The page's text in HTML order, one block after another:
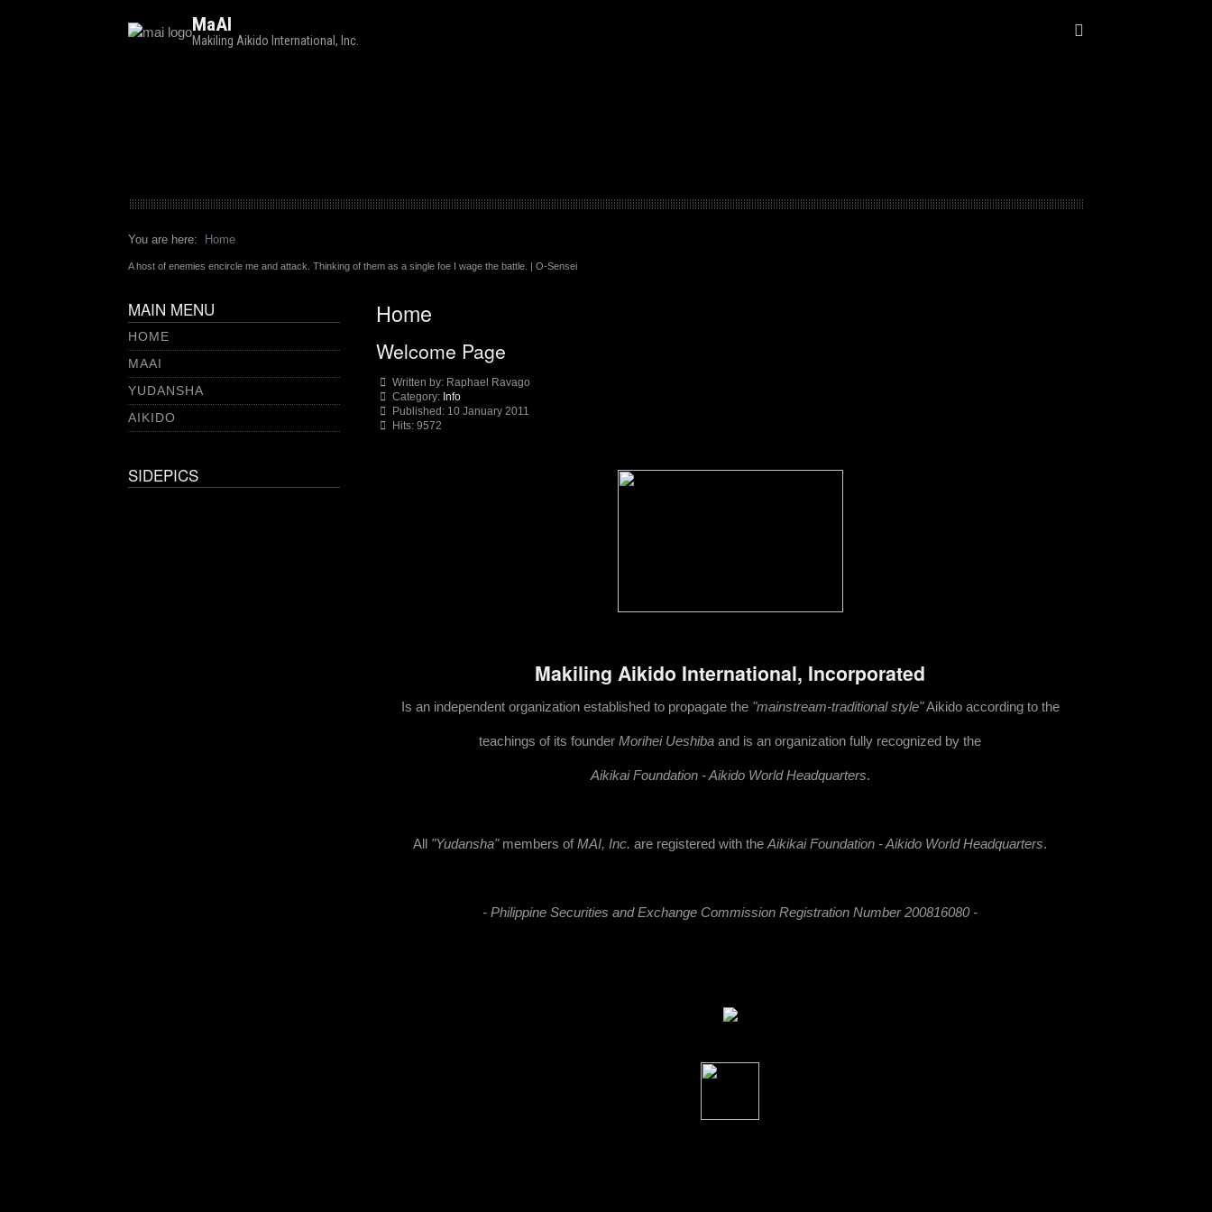
MaAI
Makiling Aikido International, Inc.
You are here: Home
A host of enemies encircle me and attack. Thinking of them as a single foe I wage the battle. | O-Sensei
MAIN MENU
HOME
MAAI
YUDANSHA
AIKIDO
SIDEPICS
Home
Welcome Page
Written by: Raphael Ravago
Category: Info
Published: 10 January 2011
Hits: 9572
Makiling Aikido International, Incorporated
Is an independent organization established to propagate the"mainstream-traditional style" Aikido according to the
teachings of its founder Morihei Ueshiba and is an organization fully recognized by the
Aikikai Foundation - Aikido World Headquarters.
All "Yudansha"members ofMAI, Inc. are registered with the Aikikai Foundation - Aikido World Headquarters.
- Philippine Securities and Exchange Commission Registration Number 200816080 -